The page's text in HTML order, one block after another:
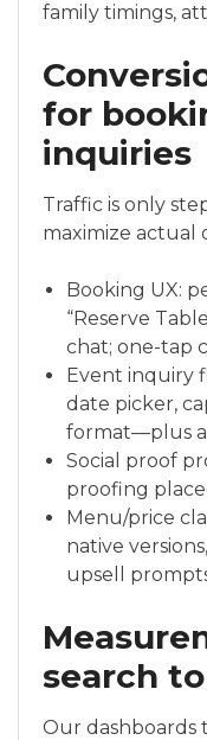
family timings,
for
inquiries
Traffic is only
maximize actual
Booking UX:
“Reserve
chat; one-tap
Event inquiry
date picker,
format—plus
Social proof
proofing
Menu/price
native
upsell
search
Our dashboards